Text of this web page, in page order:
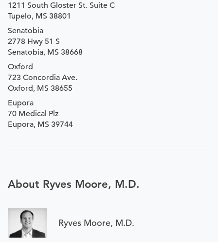
1211 South Gloster St. Suite C
Tupelo, MS 38801
Senatobia
2778 Hwy 51 S
Senatobia, MS 38668
Oxford
723 Concordia Ave.
Oxford, MS 38655
Eupora
70 Medical Plz
Eupora, MS 39744
About Ryves Moore, M.D.
Ryves Moore, M.D.